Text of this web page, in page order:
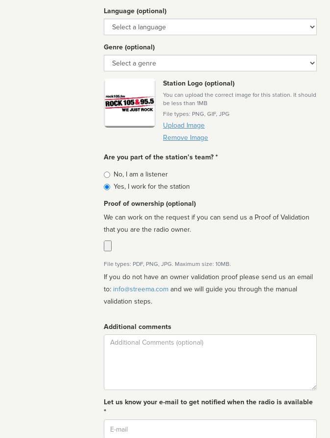
Language (optional)
Language
Genre (optional)
Genre
Station Logo (optional)
You can upload the correct image for this station. It should
be less than 1MB
File types: PNG, GIF, JPG
Upload Image
Remove Image
Are you part of the station’s team? *
Is
affiliated
No, I am a listener
Yes, I work for the station
Proof of ownership (optional)
We can work on the request if you can send us a Proof of Validation
that you are the radio owner.
File types: PDF, PNG, JPG. Maximum size: 10MB.
If you do not have an owner validation proof please send us an email
to: info@streema.com
validation steps.
Additional comments
Comment
Let us know your e-mail to get notified when the radio is available
*
Email